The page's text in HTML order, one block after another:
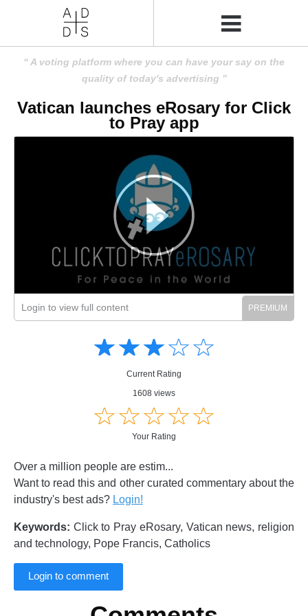
A voting platform where you can have your say on the
quality of today's advertising
Vatican launches eRosary for Click
to Pray app
Login to view full content
☆☆☆☆☆
★★★★★
Current Rating
1608 views
☆☆☆☆☆
★★★★★
Your Rating
Over a million people are estim...
Want to read this and other curated commentary about the
industry's best ads? Login!
Keywords: Click to Pray eRosary, Vatican news, religion
and technology, Pope Francis, Catholics
Login to comment